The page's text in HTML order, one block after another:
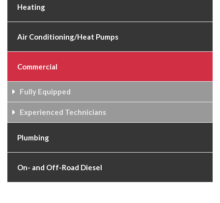
Heating
Air Conditioning/Heat Pumps
Commercial
Fully Equipped
Experienced Technicians
Plumbing
On- and Off-Road Diesel